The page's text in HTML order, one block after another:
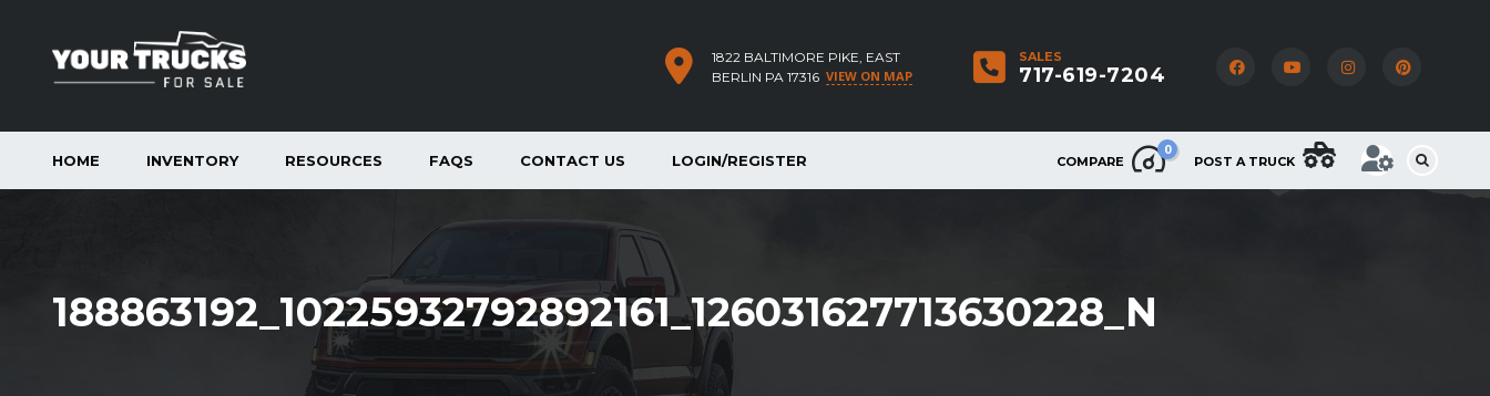
SALES
717-619-7204
1822 BALTIMORE PIKE, EAST
BERLIN PA 17316 VIEW ON MAP
COMPARE
0
POST A TRUCK
HOME INVENTORY RESOURCES FAQS CONTACT US LOGIN/REGISTER
188863192_10225932792892161_126031627713630228_N